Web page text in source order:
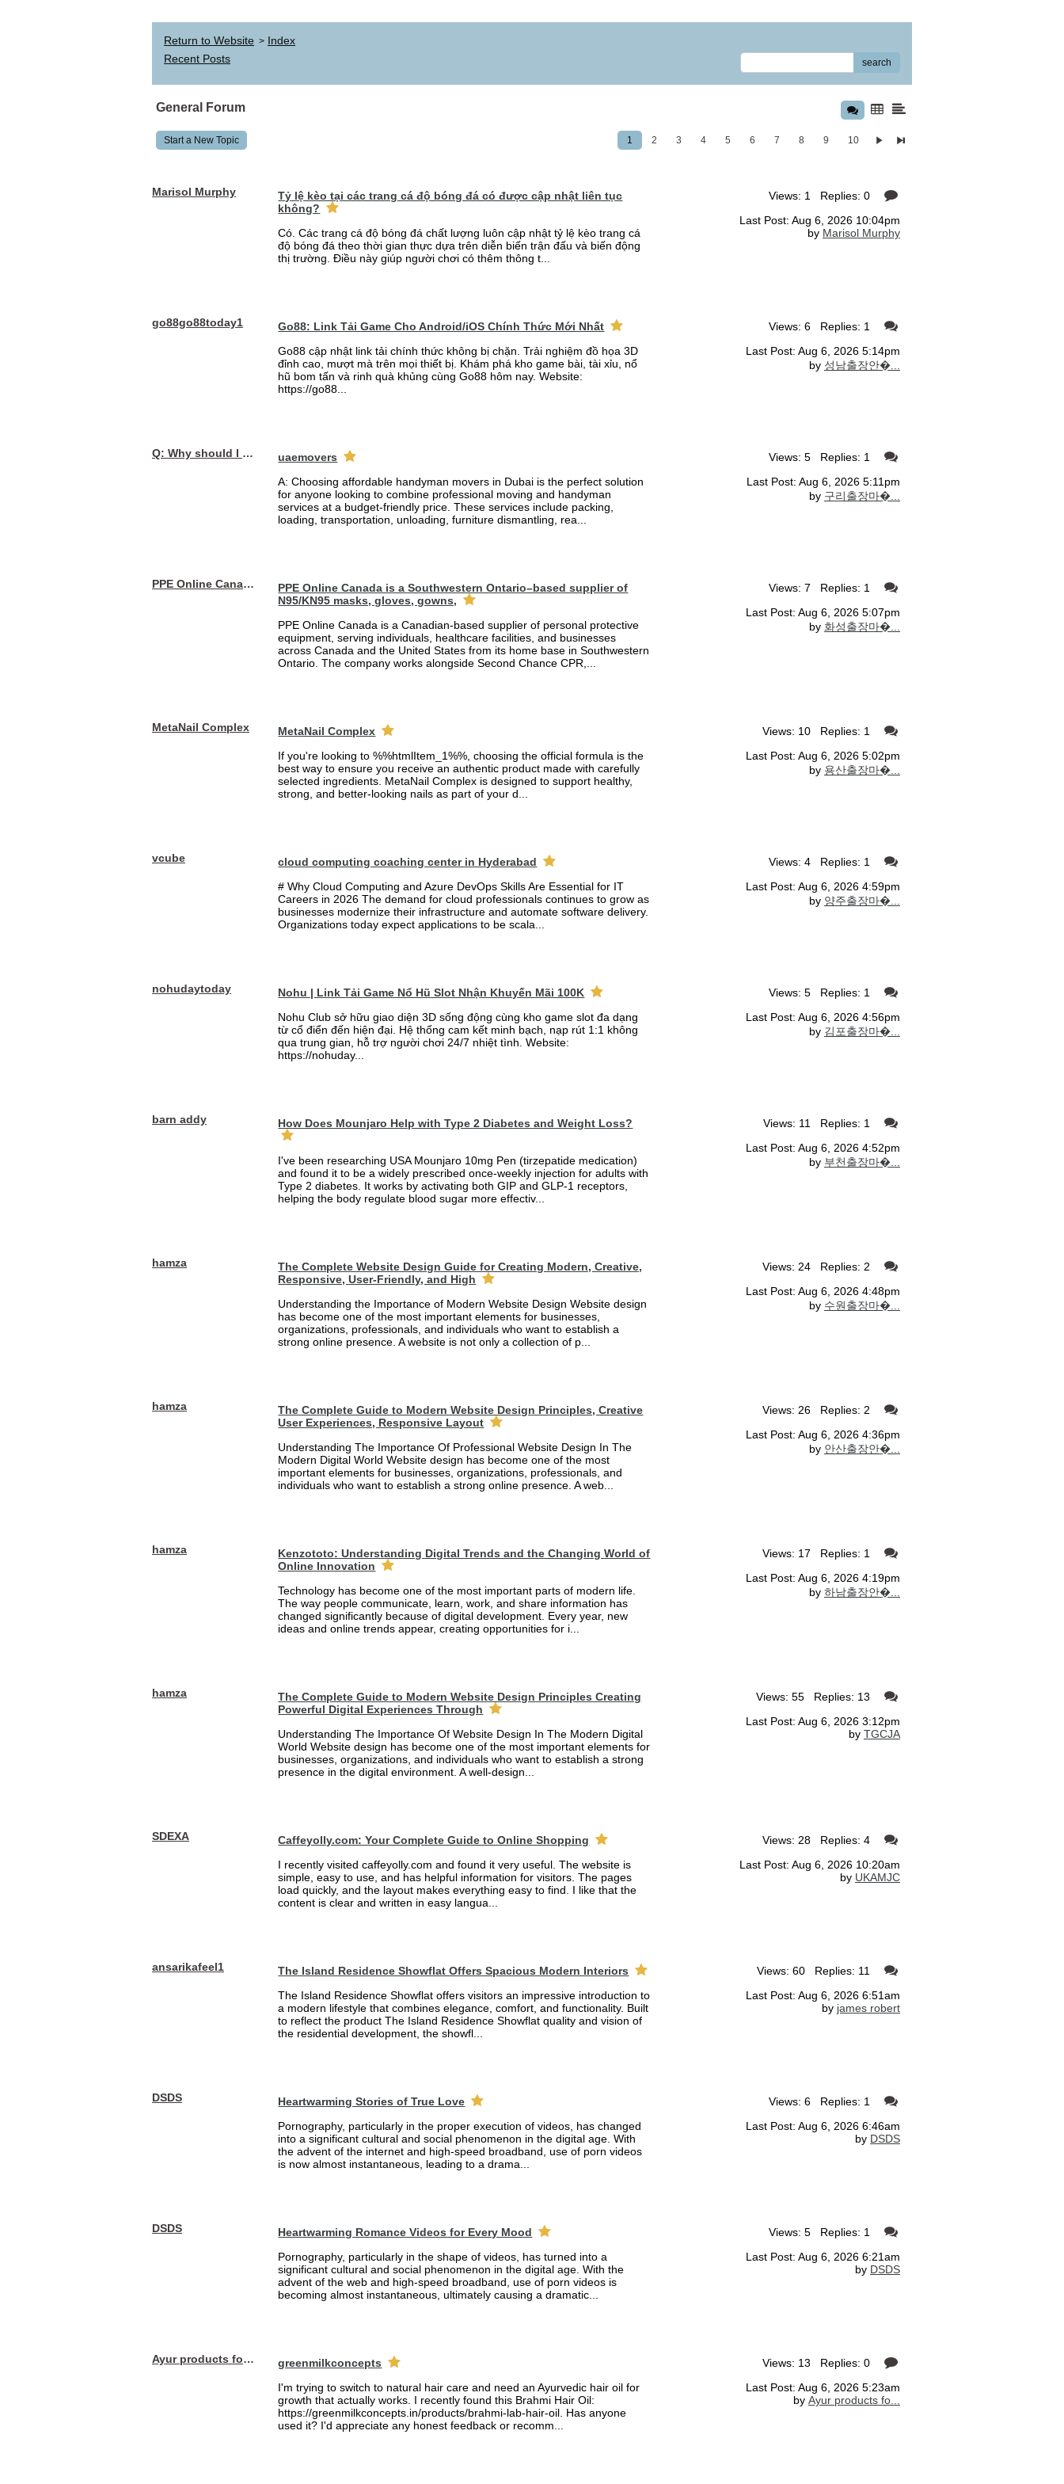
Return to Website > Index
Recent Posts
search
General Forum
Start a New Topic 1 2 3 4 5 6 7 8 9 10
Marisol Murphy
Tỷ lệ kèo tại các trang cá độ bóng đá có được cập nhật liên tục
không?
Có. Các trang cá độ bóng đá chất lượng luôn cập nhật tỷ lệ kèo trang cá
độ bóng đá theo thời gian thực dựa trên diễn biến trận đấu và biến động
thị trường. Điều này giúp người chơi có thêm thông t...
Views: 1 Replies: 0
Last Post: Aug 6, 2026 10:04pm
by Marisol Murphy
go88go88today1
Go88: Link Tải Game Cho Android/iOS Chính Thức Mới Nhất
Go88 cập nhật link tải chính thức không bị chặn. Trải nghiệm đồ họa 3D
đỉnh cao, mượt mà trên mọi thiết bị. Khám phá kho game bài, tài xỉu, nổ
hũ bom tấn và rinh quà khủng cùng Go88 hôm nay. Website:
https://go88...
Views: 6 Replies: 1
Last Post: Aug 6, 2026 5:14pm
by 성남출장안�...
Q: Why should I choose affordable handyman movers in Dubai for my relocation and maintenance needs?
uaemovers
A: Choosing affordable handyman movers in Dubai is the perfect solution
for anyone looking to combine professional moving and handyman
services at a budget-friendly price. These services include packing,
loading, transportation, unloading, furniture dismantling, rea...
Views: 5 Replies: 1
Last Post: Aug 6, 2026 5:11pm
by 구리출장마�...
PPE Online Canada – Bulk PPE Supplier | N95, Gloves, Masks & Medical Supplies
PPE Online Canada is a Southwestern Ontario–based supplier of
N95/KN95 masks, gloves, gowns,
PPE Online Canada is a Canadian-based supplier of personal protective
equipment, serving individuals, healthcare facilities, and businesses
across Canada and the United States from its home base in Southwestern
Ontario. The company works alongside Second Chance CPR,...
Views: 7 Replies: 1
Last Post: Aug 6, 2026 5:07pm
by 화성출장마�...
MetaNail Complex
MetaNail Complex
If you're looking to %%htmlItem_1%%, choosing the official formula is the
best way to ensure you receive an authentic product made with carefully
selected ingredients. MetaNail Complex is designed to support healthy,
strong, and better-looking nails as part of your d...
Views: 10 Replies: 1
Last Post: Aug 6, 2026 5:02pm
by 용산출장마�...
vcube
cloud computing coaching center in Hyderabad
# Why Cloud Computing and Azure DevOps Skills Are Essential for IT
Careers in 2026 The demand for cloud professionals continues to grow as
businesses modernize their infrastructure and automate software delivery.
Organizations today expect applications to be scala...
Views: 4 Replies: 1
Last Post: Aug 6, 2026 4:59pm
by 양주출장마�...
nohudaytoday
Nohu | Link Tải Game Nổ Hũ Slot Nhận Khuyến Mãi 100K
Nohu Club sở hữu giao diện 3D sống động cùng kho game slot đa dạng
từ cổ điển đến hiện đại. Hệ thống cam kết minh bạch, nạp rút 1:1 không
qua trung gian, hỗ trợ người chơi 24/7 nhiệt tình. Website:
https://nohuday...
Views: 5 Replies: 1
Last Post: Aug 6, 2026 4:56pm
by 김포출장마�...
barn addy How Does Mounjaro Help with Type 2 Diabetes and Weight Loss?
I've been researching USA Mounjaro 10mg Pen (tirzepatide medication)
and found it to be a widely prescribed once-weekly injection for adults with
Type 2 diabetes. It works by activating both GIP and GLP-1 receptors,
helping the body regulate blood sugar more effectiv...
Views: 11 Replies: 1
Last Post: Aug 6, 2026 4:52pm
by 부천출장마�...
hamza
The Complete Website Design Guide for Creating Modern, Creative,
Responsive, User-Friendly, and High
Understanding the Importance of Modern Website Design Website design
has become one of the most important elements for businesses,
organizations, professionals, and individuals who want to establish a
strong online presence. A website is not only a collection of p...
Views: 24 Replies: 2
Last Post: Aug 6, 2026 4:48pm
by 수원출장마�...
hamza
The Complete Guide to Modern Website Design Principles, Creative
User Experiences, Responsive Layout
Understanding The Importance Of Professional Website Design In The
Modern Digital World Website design has become one of the most
important elements for businesses, organizations, professionals, and
individuals who want to establish a strong online presence. A web...
Views: 26 Replies: 2
Last Post: Aug 6, 2026 4:36pm
by 안산출장안�...
hamza
Kenzototo: Understanding Digital Trends and the Changing World of
Online Innovation
Technology has become one of the most important parts of modern life.
The way people communicate, learn, work, and share information has
changed significantly because of digital development. Every year, new
ideas and online trends appear, creating opportunities for i...
Views: 17 Replies: 1
Last Post: Aug 6, 2026 4:19pm
by 하남출장안�...
hamza
The Complete Guide to Modern Website Design Principles Creating
Powerful Digital Experiences Through
Understanding The Importance Of Website Design In The Modern Digital
World Website design has become one of the most important elements for
businesses, organizations, and individuals who want to establish a strong
presence in the digital environment. A well-design...
Views: 55 Replies: 13
Last Post: Aug 6, 2026 3:12pm
by TGCJA
SDEXA
Caffeyolly.com: Your Complete Guide to Online Shopping
I recently visited caffeyolly.com and found it very useful. The website is
simple, easy to use, and has helpful information for visitors. The pages
load quickly, and the layout makes everything easy to find. I like that the
content is clear and written in easy langua...
Views: 28 Replies: 4
Last Post: Aug 6, 2026 10:20am
by UKAMJC
ansarikafeel1
The Island Residence Showflat Offers Spacious Modern Interiors
The Island Residence Showflat offers visitors an impressive introduction to
a modern lifestyle that combines elegance, comfort, and functionality. Built
to reflect the product The Island Residence Showflat quality and vision of
the residential development, the showfl...
Views: 60 Replies: 11
Last Post: Aug 6, 2026 6:51am
by james robert
DSDS
Heartwarming Stories of True Love
Pornography, particularly in the proper execution of videos, has changed
into a significant cultural and social phenomenon in the digital age. With
the advent of the internet and high-speed broadband, use of porn videos
is now almost instantaneous, leading to a drama...
Views: 6 Replies: 1
Last Post: Aug 6, 2026 6:46am
by DSDS
DSDS
Heartwarming Romance Videos for Every Mood
Pornography, particularly in the shape of videos, has turned into a
significant cultural and social phenomenon in the digital age. With the
advent of the web and high-speed broadband, use of porn videos is
becoming almost instantaneous, ultimately causing a dramatic...
Views: 5 Replies: 1
Last Post: Aug 6, 2026 6:21am
by DSDS
Ayur products for hair
greenmilkconcepts
I'm trying to switch to natural hair care and need an Ayurvedic hair oil for
growth that actually works. I recently found this Brahmi Hair Oil:
https://greenmilkconcepts.in/products/brahmi-lab-hair-oil. Has anyone
used it? I'd appreciate any honest feedback or recomm...
Views: 13 Replies: 0
Last Post: Aug 6, 2026 5:23am
by Ayur products fo...